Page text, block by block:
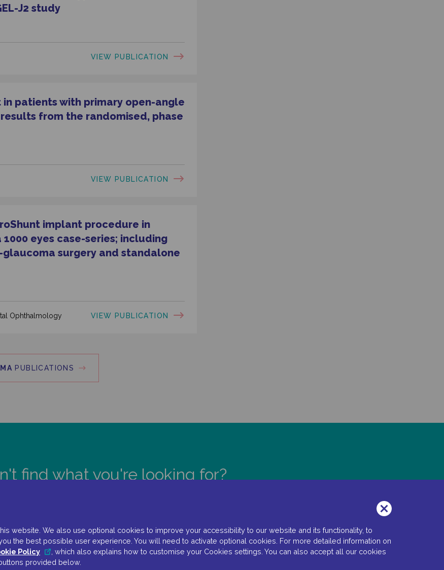
J2 study
VIEW PUBLICATION
patients with primary open-angle
from the randomised, phase
VIEW PUBLICATION
implant procedure in
eyes case-series; including
surgery and standalone
Ophthalmology VIEW PUBLICATION
PUBLICATIONS
find what you're looking for?
website. We also use optional cookies to improve your accessibility to our website and its functionality, to
the best possible user experience. You will need to activate optional cookies. For more detailed information on
Policy
, which also explains how to customise your Cookies settings. You can also accept all our cookies
provided below.